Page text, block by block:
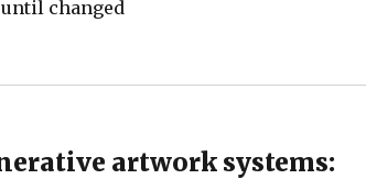
changed
artwork systems: